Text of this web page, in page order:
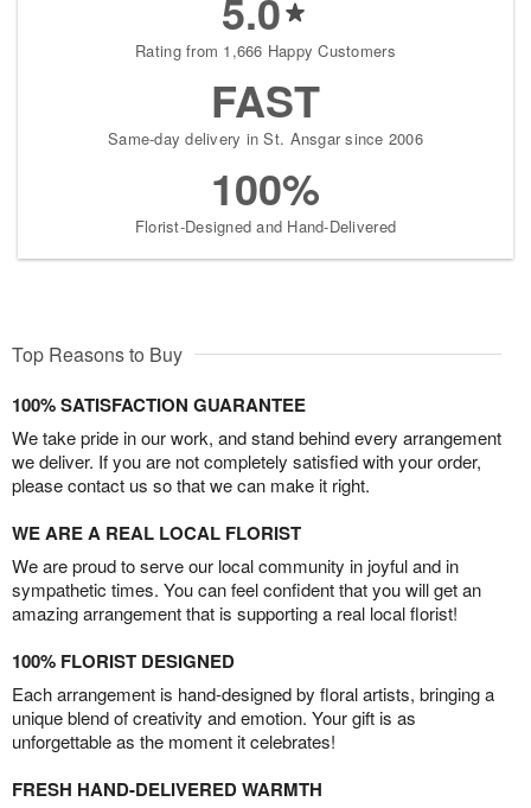
Rating from 1,666 Happy Customers
FAST
Same-day delivery in St. Ansgar since 2006
100%
Florist-Designed and Hand-Delivered
Top Reasons to Buy
100% SATISFACTION GUARANTEE
We take pride in our work, and stand behind every arrangement
we deliver. If you are not completely satisfied with your order,
please contact us so that we can make it right.
WE ARE A REAL LOCAL FLORIST
We are proud to serve our local community in joyful and in
sympathetic times. You can feel confident that you will get an
amazing arrangement that is supporting a real local florist!
100% FLORIST DESIGNED
Each arrangement is hand-designed by floral artists, bringing a
unique blend of creativity and emotion. Your gift is as
unforgettable as the moment it celebrates!
FRESH HAND-DELIVERED WARMTH